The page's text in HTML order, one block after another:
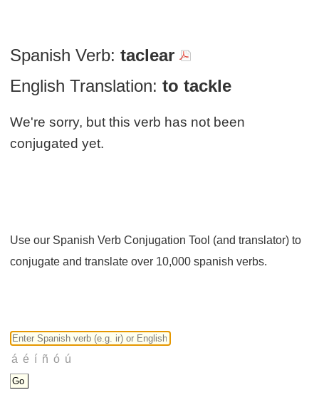
Spanish Verb: taclear
English Translation: to tackle
We're sorry, but this verb has not been
conjugated yet.
Use our Spanish Verb Conjugation Tool (and translator) to
conjugate and translate over 10,000 spanish verbs.